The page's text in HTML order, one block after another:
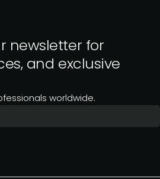
newsletter for
and exclusive
worldwide.